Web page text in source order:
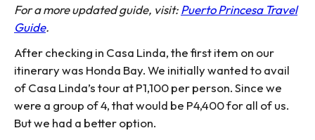
For a more updated guide, visit:Puerto Princesa Travel
Guide.
After checking in Casa Linda, the first item on our
itinerary was Honda Bay. We initially wanted to avail
of Casa Linda’s tour at P1,100 per person. Since we
were a group of 4, that would be P4,400 for all of us.
But we had a better option.